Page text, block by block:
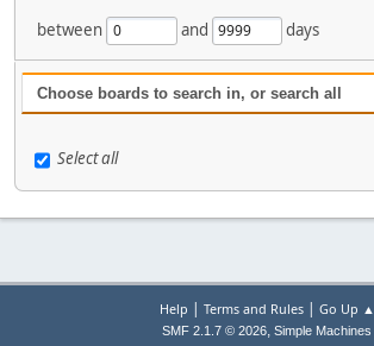
between
and days
Choose boards to search in, or search all
Select all
Help | Terms and Rules| Go Up ▲
SMF 2.1.7 © 2026, Simple Machines